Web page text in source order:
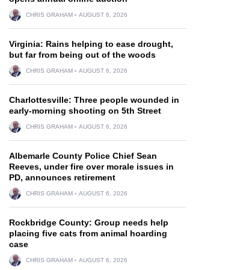
CHRIS GRAHAM AUGUST 6, 2026
Virginia: Rains helping to ease drought,
but far from being out of the woods
CHRIS GRAHAM AUGUST 6, 2026
Charlottesville: Three people wounded in
early-morning shooting on 5th Street
CHRIS GRAHAM AUGUST 6, 2026
Albemarle County Police Chief Sean
Reeves, under fire over morale issues in
PD, announces retirement
CHRIS GRAHAM AUGUST 6, 2026
Rockbridge County: Group needs help
placing five cats from animal hoarding
case
CHRIS GRAHAM AUGUST 6, 2026